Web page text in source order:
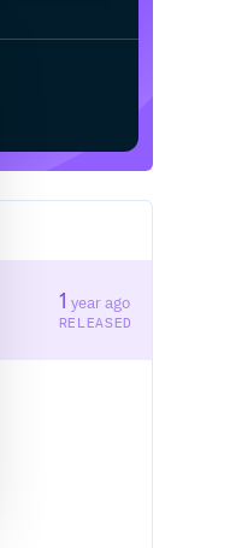
1 year ago
RELEASED